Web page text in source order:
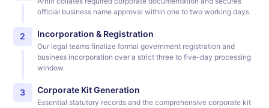
official business name approval within one to two working days.
2 Incorporation & Registration
Our legal teams finalize formal government registration and
business incorporation over a strict three to five-day processing
window.
3 Corporate Kit Generation
Essential statutory records and the comprehensive corporate kit